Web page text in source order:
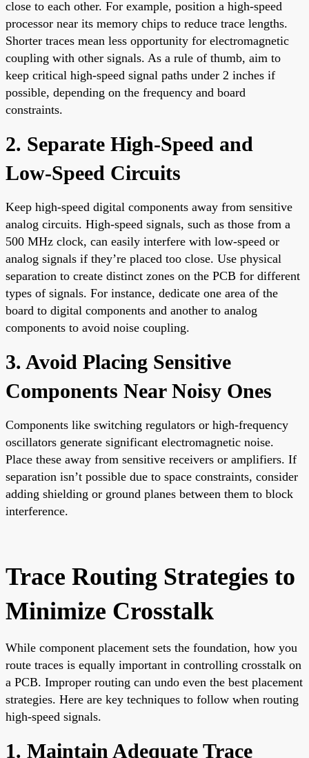
close to each other. For example, position a high-speed
processor near its memory chips to reduce trace lengths.
Shorter traces mean less opportunity for electromagnetic
coupling with other signals. As a rule of thumb, aim to
keep critical high-speed signal paths under 2 inches if
possible, depending on the frequency and board
constraints.
2. Separate High-Speed and
Low-Speed Circuits
Keep high-speed digital components away from sensitive
analog circuits. High-speed signals, such as those from a
500 MHz clock, can easily interfere with low-speed or
analog signals if they’re placed too close. Use physical
separation to create distinct zones on the PCB for different
types of signals. For instance, dedicate one area of the
board to digital components and another to analog
components to avoid noise coupling.
3. Avoid Placing Sensitive
Components Near Noisy Ones
Components like switching regulators or high-frequency
oscillators generate significant electromagnetic noise.
Place these away from sensitive receivers or amplifiers. If
separation isn’t possible due to space constraints, consider
adding shielding or ground planes between them to block
interference.
Trace Routing Strategies to
Minimize Crosstalk
While component placement sets the foundation, how you
route traces is equally important in controlling crosstalk on
a PCB. Improper routing can undo even the best placement
strategies. Here are key techniques to follow when routing
high-speed signals.
1. Maintain Adequate Trace